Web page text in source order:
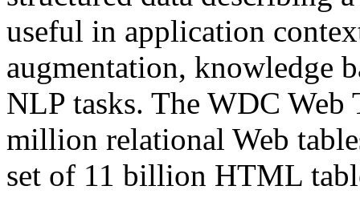
useful in application
augmentation, knowledge
NLP tasks. The WDC Web
million relational Web
set of 11 billion HTML